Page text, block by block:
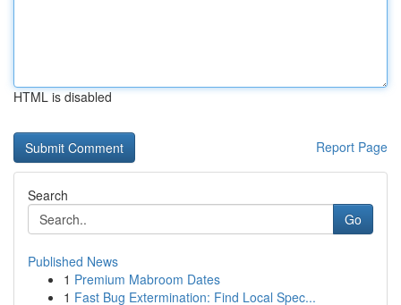
HTML is disabled
Report Page
Search
Go
Published News
1 Premium Mabroom Dates
1 Fast Bug Extermination: Find Local Spec...